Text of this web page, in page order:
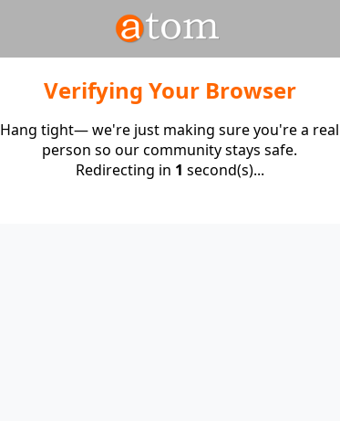
Verifying Your Browser
Hang tight— we're just making sure you're a real
person so our community stays safe.
Redirecting in 1 second(s)...